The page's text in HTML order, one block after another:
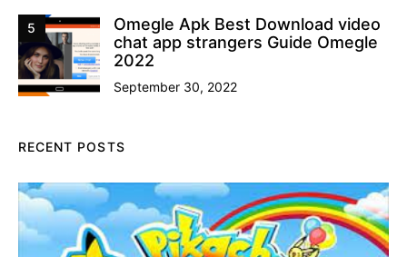
5
Omegle Apk Best Download video
chat app strangers Guide Omegle
2022
September 30, 2022
RECENT POSTS